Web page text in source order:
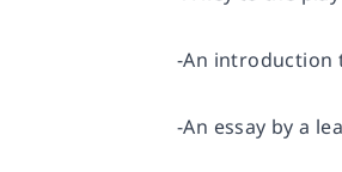
-An introduction
-An essay by a